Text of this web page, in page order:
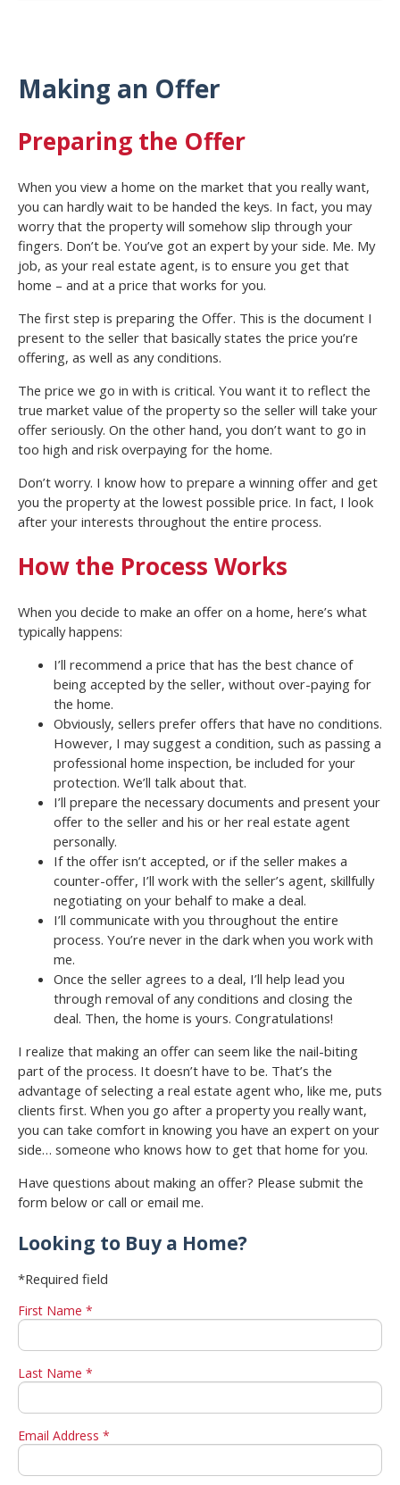
Making an Offer
Preparing the Offer
When you view a home on the market that you really want,
you can hardly wait to be handed the keys. In fact, you may
worry that the property will somehow slip through your
fingers. Don’t be. You’ve got an expert by your side. Me. My
job, as your real estate agent, is to ensure you get that
home – and at a price that works for you.
The first step is preparing the Offer. This is the document I
present to the seller that basically states the price you’re
offering, as well as any conditions.
The price we go in with is critical. You want it to reflect the
true market value of the property so the seller will take your
offer seriously. On the other hand, you don’t want to go in
too high and risk overpaying for the home.
Don’t worry. I know how to prepare a winning offer and get
you the property at the lowest possible price. In fact, I look
after your interests throughout the entire process.
How the Process Works
When you decide to make an offer on a home, here’s what
typically happens:
I’ll recommend a price that has the best chance of
being accepted by the seller, without over-paying for
the home.
Obviously, sellers prefer offers that have no conditions.
However, I may suggest a condition, such as passing a
professional home inspection, be included for your
protection. We’ll talk about that.
I’ll prepare the necessary documents and present your
offer to the seller and his or her real estate agent
personally.
If the offer isn’t accepted, or if the seller makes a
counter-offer, I’ll work with the seller’s agent, skillfully
negotiating on your behalf to make a deal.
I’ll communicate with you throughout the entire
process. You’re never in the dark when you work with
me.
Once the seller agrees to a deal, I’ll help lead you
through removal of any conditions and closing the
deal. Then, the home is yours. Congratulations!
I realize that making an offer can seem like the nail-biting
part of the process. It doesn’t have to be. That’s the
advantage of selecting a real estate agent who, like me, puts
clients first. When you go after a property you really want,
you can take comfort in knowing you have an expert on your
side… someone who knows how to get that home for you.
Have questions about making an offer? Please submit the
form below or call or email me.
Looking to Buy a Home?
*Required field
First Name *
Last Name *
Email Address *